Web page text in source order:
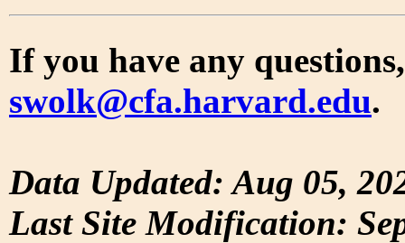
If you have any
swolk@cfa.harvard.edu.
Data Updated: Aug 05,
Last Site Modification: